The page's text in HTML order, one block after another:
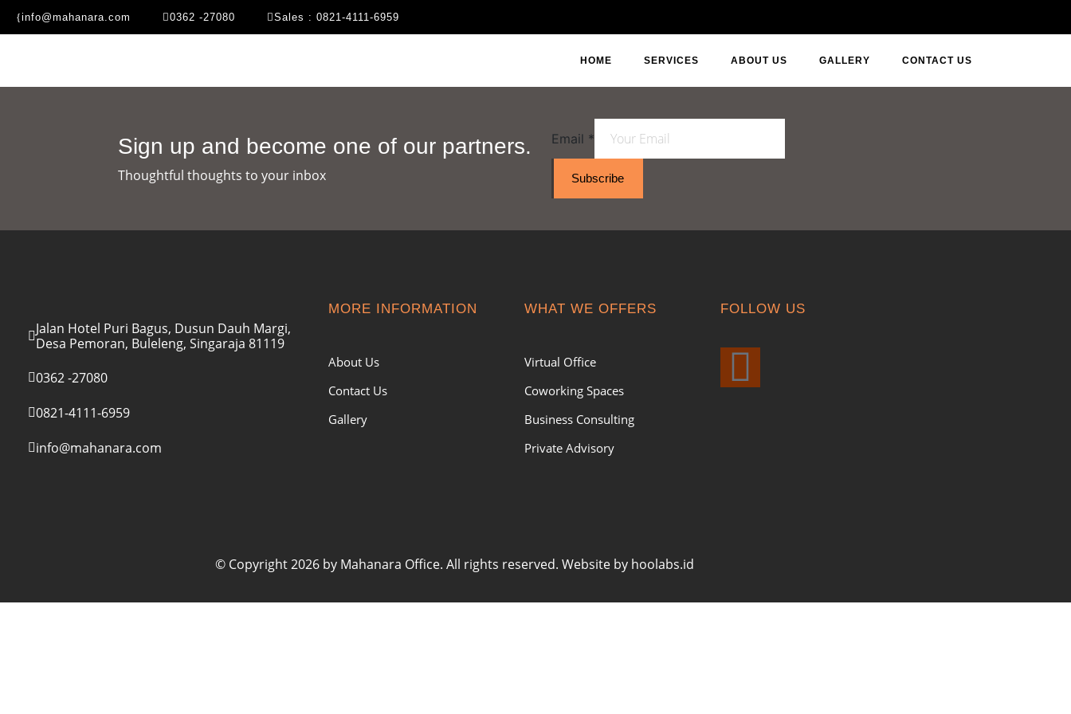
info@mahanara.com 0362 -27080 Sales : 0821-4111-6959
HOME SERVICES ABOUT US GALLERY CONTACT US
Sign up and become one of our partners.
Thoughtful thoughts to your inbox​
Email *
Subscribe
Jalan Hotel Puri Bagus, Dusun Dauh Margi,
Desa Pemoran, Buleleng, Singaraja 81119
0362 -27080
0821-4111-6959
info@mahanara.com
MORE INFORMATION
About Us
Contact Us
Gallery
WHAT WE OFFERS
Virtual Office
Coworking Spaces
Business Consulting
Private Advisory
FOLLOW US
© Copyright 2026 by Mahanara Office. All rights reserved. Website by hoolabs.id